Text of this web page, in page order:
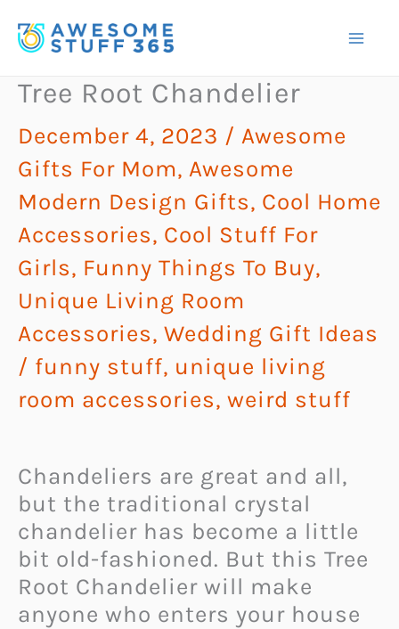
to
Tree Root Chandelier
December 4, 2023 / Awesome
Gifts For Mom, Awesome
Modern Design Gifts, Cool Home
Accessories, Cool Stuff For
Girls, Funny Things To Buy,
Unique Living Room
Accessories, Wedding Gift Ideas
/ funny stuff, unique living
room accessories, weird stuff
Chandeliers are great and all,
but the traditional crystal
chandelier has become a little
bit old-fashioned. But this Tree
Root Chandelier will make
anyone who enters your house